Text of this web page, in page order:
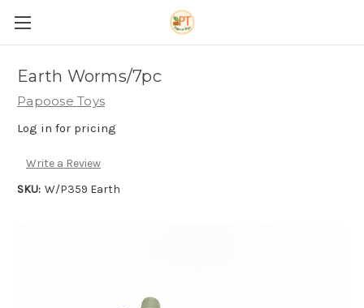
Earth Worms/7pc
Papoose Toys
Log in for pricing
Write a Review
SKU: W/P359 Earth